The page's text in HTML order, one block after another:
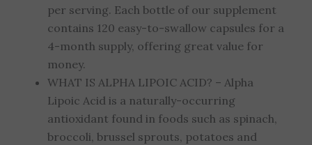
per serving. Each bottle of our supplement
contains 120 easy-to-swallow capsules for a
4-month supply, offering great value for
money.
WHAT IS ALPHA LIPOIC ACID? – Alpha
Lipoic Acid is a naturally-occurring
antioxidant found in foods such as spinach,
broccoli, brussel sprouts, potatoes and